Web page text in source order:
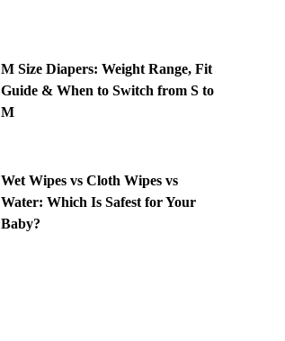
M Size Diapers: Weight Range, Fit
Guide & When to Switch from S to
M
Wet Wipes vs Cloth Wipes vs
Water: Which Is Safest for Your
Baby?